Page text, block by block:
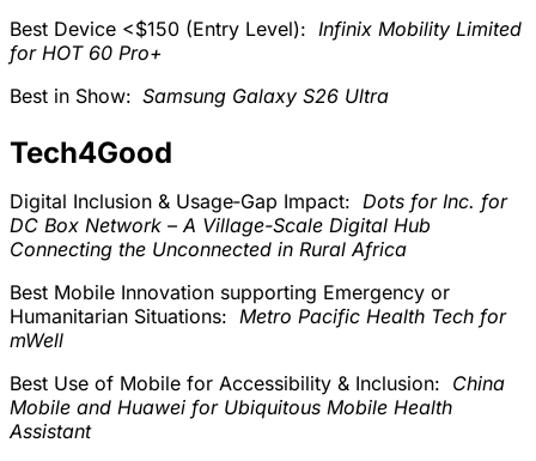
Best Device <$150 (Entry Level): Infinix Mobility Limited
for HOT 60 Pro+
Best in Show: Samsung Galaxy S26 Ultra
Tech4Good
Digital Inclusion & Usage‑Gap Impact: Dots for Inc. for
DC Box Network – A Village-Scale Digital Hub
Connecting the Unconnected in Rural Africa
Best Mobile Innovation supporting Emergency or
Humanitarian Situations: Metro Pacific Health Tech for
mWell
Best Use of Mobile for Accessibility & Inclusion: China
Mobile and Huawei for Ubiquitous Mobile Health
Assistant